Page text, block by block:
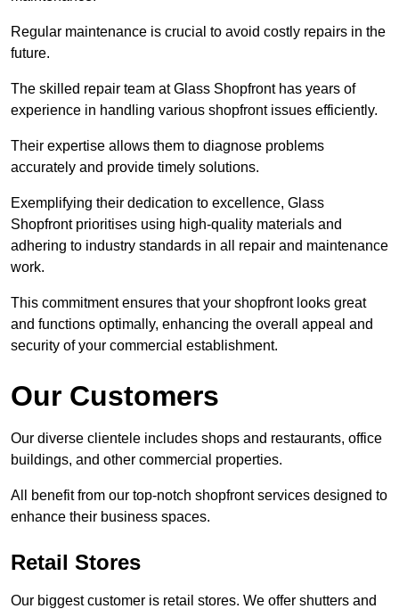
Regular maintenance is crucial to avoid costly repairs in the
future.
The skilled repair team at Glass Shopfront has years of
experience in handling various shopfront issues efficiently.
Their expertise allows them to diagnose problems
accurately and provide timely solutions.
Exemplifying their dedication to excellence, Glass
Shopfront prioritises using high-quality materials and
adhering to industry standards in all repair and maintenance
work.
This commitment ensures that your shopfront looks great
and functions optimally, enhancing the overall appeal and
security of your commercial establishment.
Our Customers
Our diverse clientele includes shops and restaurants, office
buildings, and other commercial properties.
All benefit from our top-notch shopfront services designed to
enhance their business spaces.
Retail Stores
Our biggest customer is retail stores. We offer shutters and